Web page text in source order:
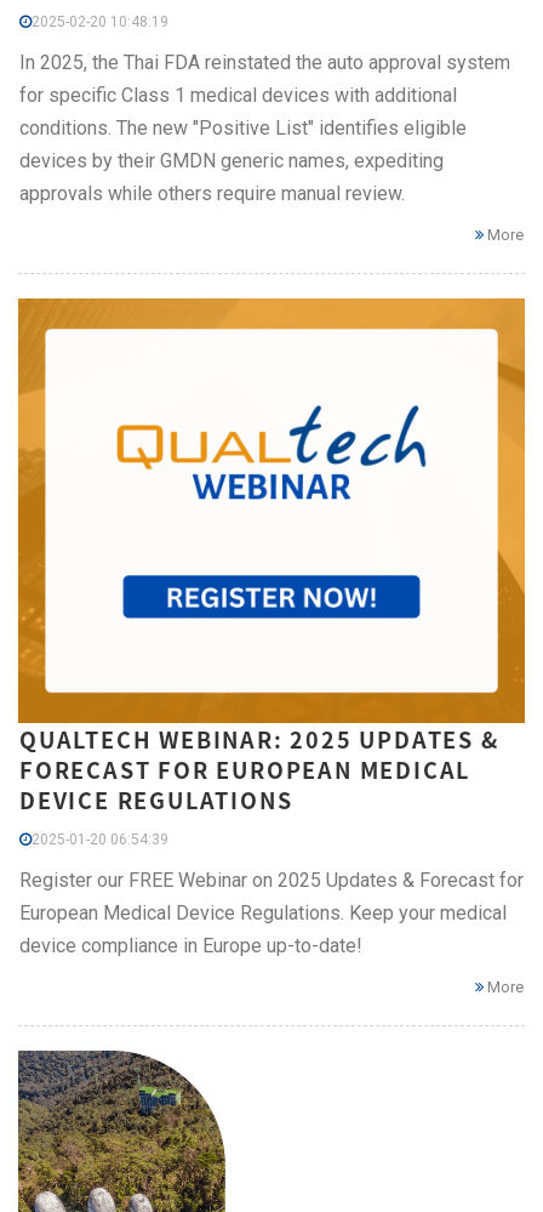
2025-02-20 10:48:19
In 2025, the Thai FDA reinstated the auto approval system
for specific Class 1 medical devices with additional
conditions. The new "Positive List" identifies eligible
devices by their GMDN generic names, expediting
approvals while others require manual review.
More
QUALTECH WEBINAR: 2025 UPDATES &
FORECAST FOR EUROPEAN MEDICAL
DEVICE REGULATIONS
2025-01-20 06:54:39
Register our FREE Webinar on 2025 Updates & Forecast for
European Medical Device Regulations. Keep your medical
device compliance in Europe up-to-date!
More